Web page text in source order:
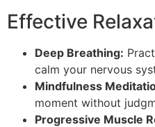
Effective
Deep Breathing:
calm your nervous
Mindfulness
moment without
Progressive Muscle